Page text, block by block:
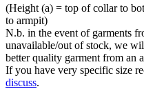
(Height (a) = top of collar to
to armpit)
N.b. in the event of garments
unavailable/out of stock, we
better quality garment from an
If you have very specific size
discuss.